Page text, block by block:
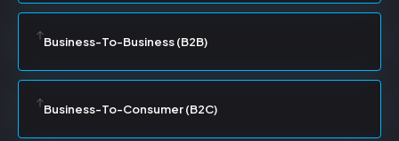
Business-To-Business (B2B)
Business-To-Consumer (B2C)